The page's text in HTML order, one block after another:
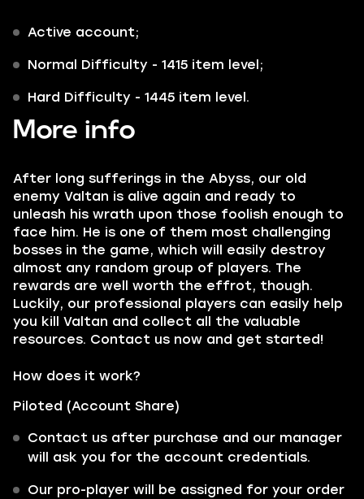
Active account;
Normal Difficulty - 1415 item level;
Hard Difficulty - 1445 item level.
More info
After long sufferings in the Abyss, our old
enemy Valtan is alive again and ready to
unleash his wrath upon those foolish enough to
face him. He is one of them most challenging
bosses in the game, which will easily destroy
almost any random group of players. The
rewards are well worth the effrot, though.
Luckily, our professional players can easily help
you kill Valtan and collect all the valuable
resources. Contact us now and get started!
How does it work?
Piloted (Account Share)
Contact us after purchase and our manager
will ask you for the account credentials.
Our pro-player will be assigned for your order